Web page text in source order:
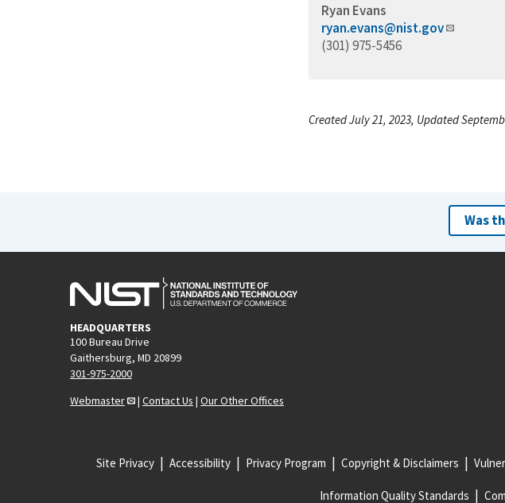
Ryan Evans
ryan.evans@nist.gov
(301) 975-5456
Created July 21, 2023, Updated
Was
HEADQUARTERS
100 Bureau Drive
Gaithersburg, MD 20899
301-975-2000
Webmaster
| Contact Us | Our Other Offices
Site Privacy Accessibility Privacy Program Copyright & Disclaimers
Information Quality Standards